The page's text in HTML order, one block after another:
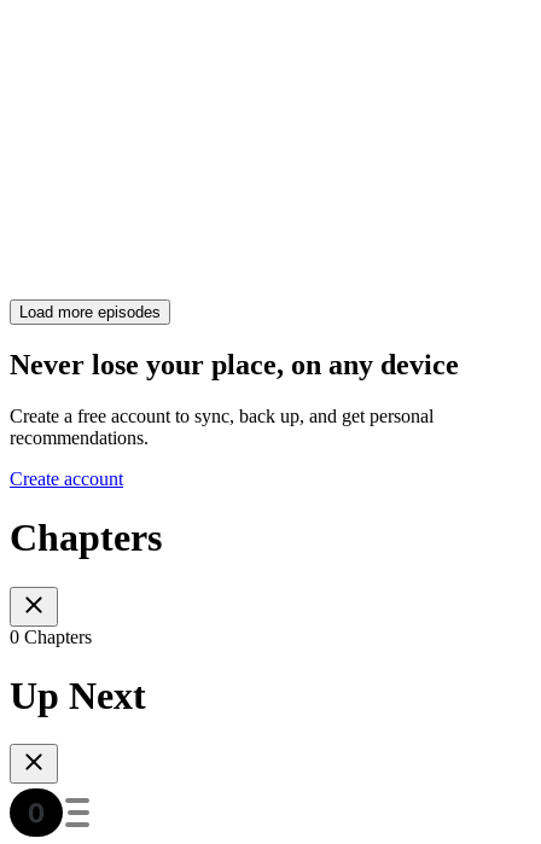
Load more episodes
Never lose your place, on any device
Create a free account to sync, back up, and get personal
recommendations.
Create account
Chapters
0 Chapters
Up Next